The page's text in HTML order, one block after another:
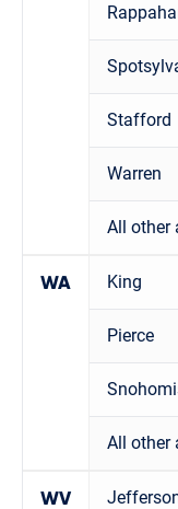
Stafford
Warren
All other
WA King
Pierce
All other
WV